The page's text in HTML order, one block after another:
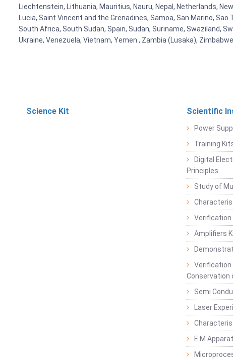
Liechtenstein, Lithuania, Mauritius, Nauru, Nepal, Netherlands,
Lucia, Saint Vincent and the Grenadines, Samoa, San Marino,
South Africa, South Sudan, Spain, Sudan, Suriname, Swaziland,
Ukraine, Venezuela, Vietnam, Yemen , Zambia (Lusaka), Zimbabwe
Science Kit Scientific
Power
Training
Digital
Principles
Study of
Verification
Amplifiers
Verification
Conservation
Semi
Laser
E M